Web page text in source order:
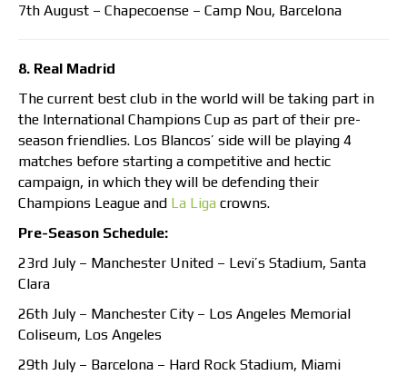
7th August – Chapecoense – Camp Nou, Barcelona
8. Real Madrid
The current best club in the world will be taking part in
the International Champions Cup as part of their pre-
season friendlies. Los Blancos’ side will be playing 4
matches before starting a competitive and hectic
campaign, in which they will be defending their
Champions League and La Liga crowns.
Pre-Season Schedule:
23rd July – Manchester United – Levi’s Stadium, Santa
Clara
26th July – Manchester City – Los Angeles Memorial
Coliseum, Los Angeles
29th July – Barcelona – Hard Rock Stadium, Miami